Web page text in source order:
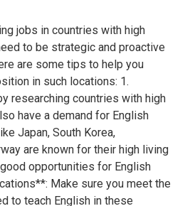
jobs in countries with high
to be strategic and proactive
are some tips to help you
in such locations: 1.
researching countries with high
have a demand for English
Japan, South Korea,
are known for their high living
opportunities for English
Make sure you meet the
to teach English in these